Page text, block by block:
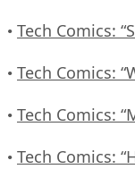
• Tech Comics:
• Tech Comics:
• Tech Comics:
• Tech Comics: